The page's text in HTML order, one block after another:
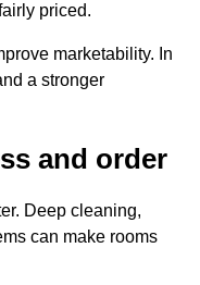
priced.
marketability. In
a stronger
and order
Deep cleaning,
can make rooms